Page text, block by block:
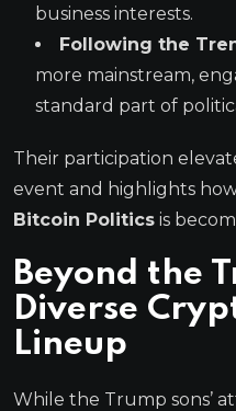
business interests.
Following the
more mainstream,
standard part of
Their participation
event and highlights
Bitcoin Politics is
Beyond the
Diverse
Lineup
While the Trump sons’